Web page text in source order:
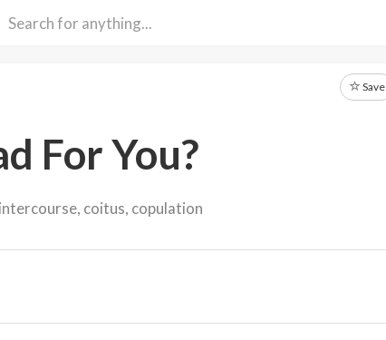
Save
For You?
coitus, copulation